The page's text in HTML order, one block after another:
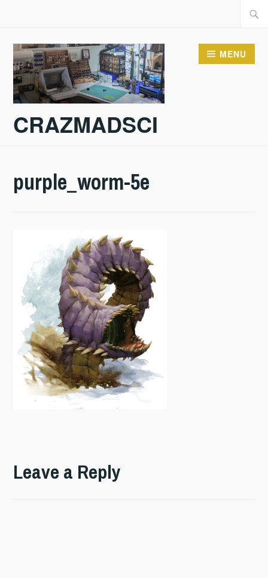
content
CRAZMADSCI
MENU
purple_worm-5e
Leave a Reply